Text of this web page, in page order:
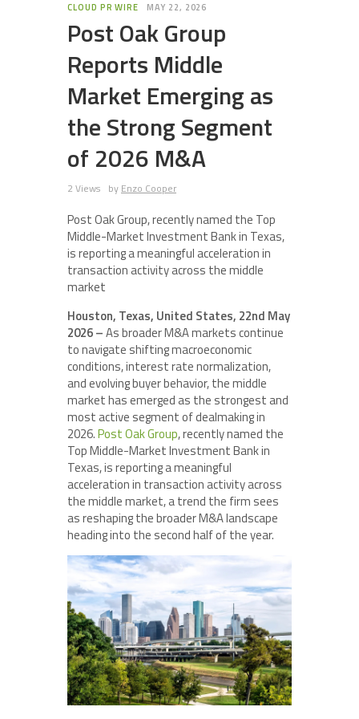
CLOUD PR WIRE MAY 22, 2026
Post Oak Group
Reports Middle
Market Emerging as
the Strong Segment
of 2026 M&A
2 Views by Enzo Cooper
Post Oak Group, recently named the Top
Middle-Market Investment Bank in Texas,
is reporting a meaningful acceleration in
transaction activity across the middle
market
Houston, Texas, United States, 22nd May
2026 –As broader M&A markets continue
to navigate shifting macroeconomic
conditions, interest rate normalization,
and evolving buyer behavior, the middle
market has emerged as the strongest and
most active segment of dealmaking in
2026.Post Oak Group, recently named the
Top Middle-Market Investment Bank in
Texas, is reporting a meaningful
acceleration in transaction activity across
the middle market, a trend the firm sees
as reshaping the broader M&A landscape
heading into the second half of the year.